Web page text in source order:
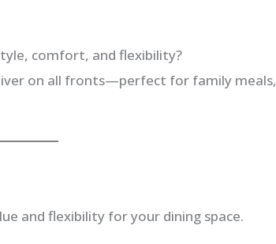
comfort, and flexibility?
on all fronts—perfect for family meals,
and flexibility for your dining space.